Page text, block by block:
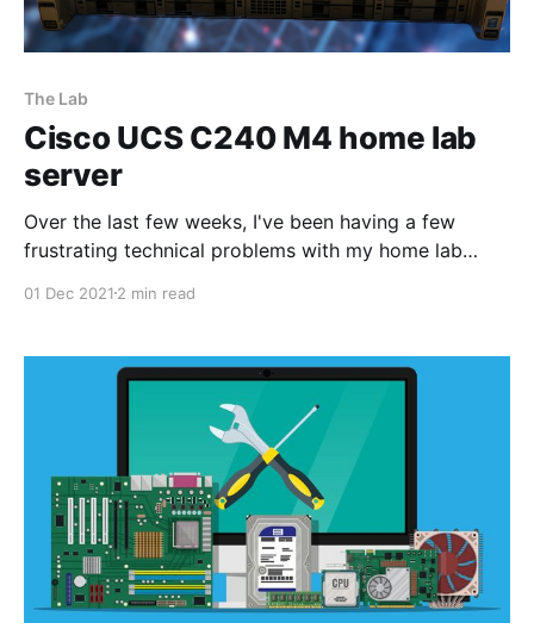
The Lab
Cisco UCS C240 M4 home lab
server
Over the last few weeks, I've been having a few
frustrating technical problems with my home lab
trigger on a used Cisco UCS C240 M4
unified-computing/ucs-c240-
01 Dec 2021 2 min read